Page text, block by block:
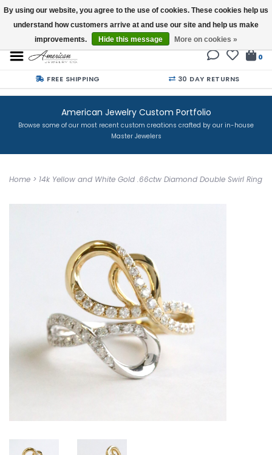
Buy a Gift Card
0
FREE SHIPPING 30 DAY RETURNS
American Jewelry Custom Portfolio
Browse some of our most recent custom creations crafted by our in-house
Master Jewelers
Home > 14k Yellow and White Gold .66ctw Diamond Double Swirl Ring
By using our website, you agree to the use of cookies. These cookies help us
understand how customers arrive at and use our site and help us make
improvements.
Hide this message More on cookies »